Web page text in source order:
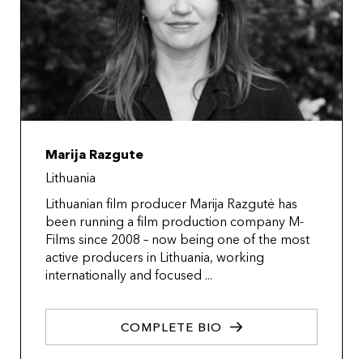
Marija Razgute
Lithuania
Lithuanian film producer Marija Razgutė has
been running a film production company M-
Films since 2008 – now being one of the most
active producers in Lithuania, working
internationally and focused ...
COMPLETE BIO